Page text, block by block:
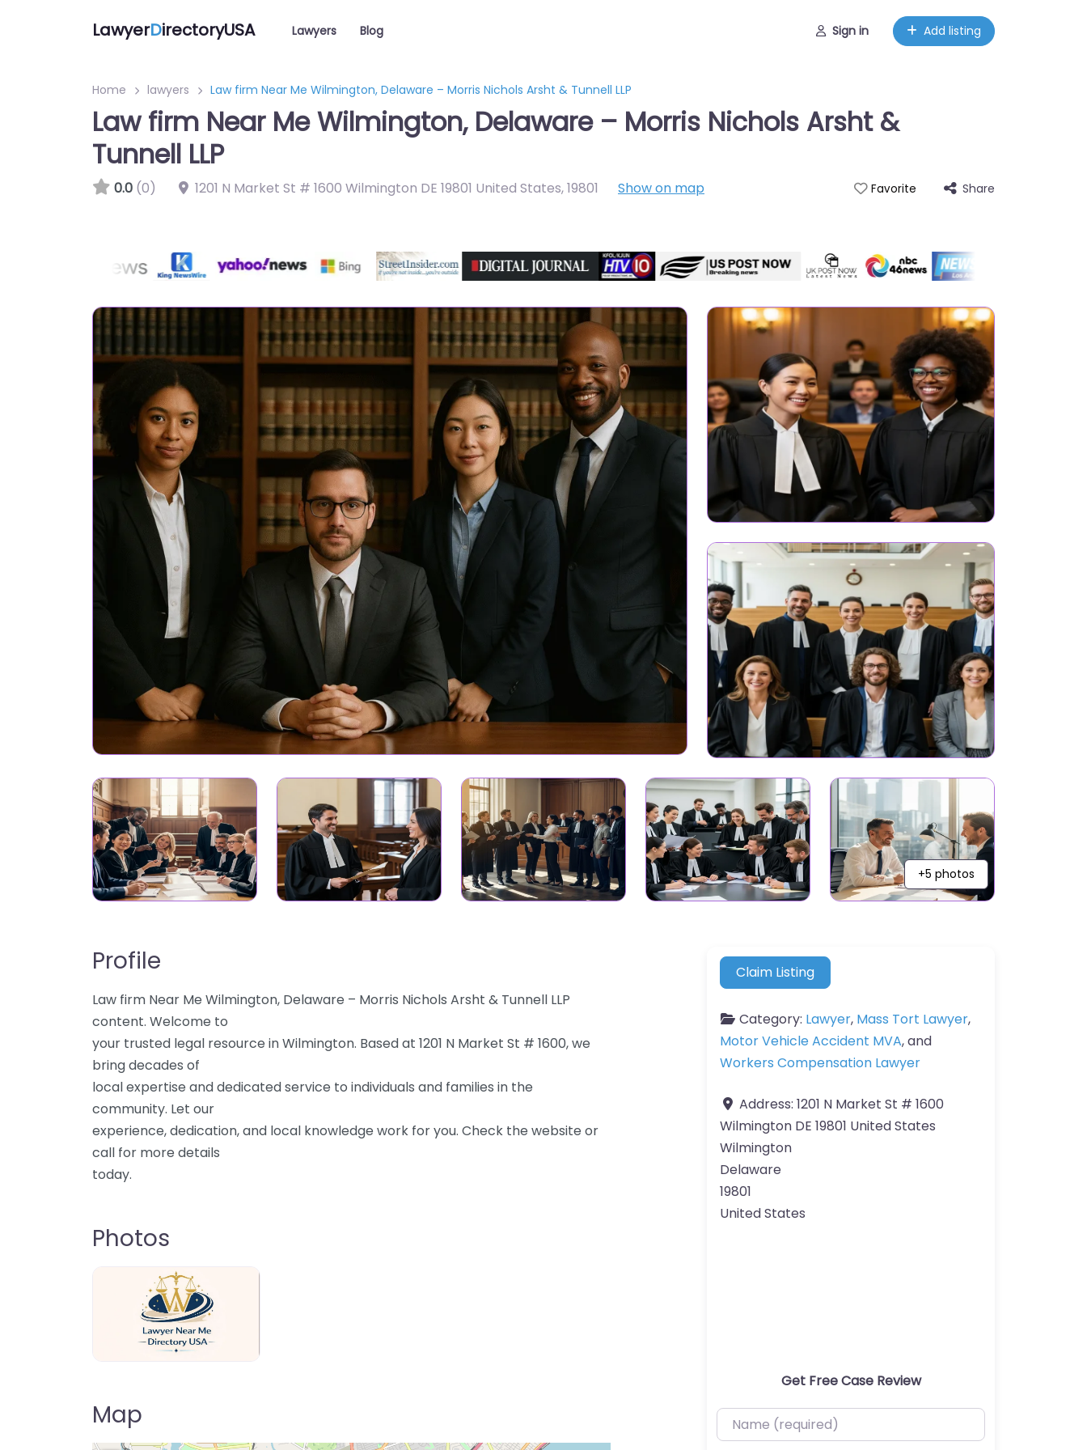
LawyerDirectoryUSA Lawyers Blog Sign in Add listing
Home lawyers Law firm Near Me Wilmington, Delaware – Morris Nichols Arsht & Tunnell LLP
Law firm Near Me Wilmington, Delaware – Morris Nichols Arsht &
Tunnell LLP
0.0 (0) 1201 N Market St # 1600 Wilmington DE 19801 United States,19801 Show on map Favorite Share
+5 photos
Profile
Law firm Near Me Wilmington, Delaware – Morris Nichols Arsht & Tunnell LLP
content. Welcome to
your trusted legal resource in Wilmington. Based at 1201 N Market St # 1600, we
bring decades of
local expertise and dedicated service to individuals and families in the
community. Let our
experience, dedication, and local knowledge work for you. Check the website or
call for more details
today.
Photos
Map
Claim Listing
Category: Lawyer, Mass Tort Lawyer,
Motor Vehicle Accident MVA, and
Workers Compensation Lawyer
Address: 1201 N Market St # 1600
Wilmington DE 19801 United States
Wilmington
Delaware
19801
United States
Get Free Case Review
Name (required)